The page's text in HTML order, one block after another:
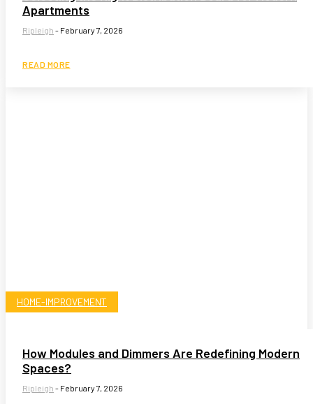
Apartments
Ripleigh - February 7, 2026
READ MORE
HOME-IMPROVEMENT
How Modules and Dimmers Are Redefining Modern
Spaces?
Ripleigh - February 7, 2026